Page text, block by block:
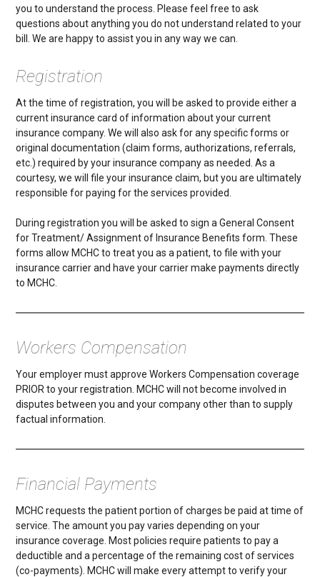
you to understand the process. Please feel free to ask
questions about anything you do not understand related to your
bill. We are happy to assist you in any way we can.
Registration
At the time of registration, you will be asked to provide either a
current insurance card of information about your current
insurance company. We will also ask for any specific forms or
original documentation (claim forms, authorizations, referrals,
etc.) required by your insurance company as needed. As a
courtesy, we will file your insurance claim, but you are ultimately
responsible for paying for the services provided.
During registration you will be asked to sign a General Consent
for Treatment/ Assignment of Insurance Benefits form. These
forms allow MCHC to treat you as a patient, to file with your
insurance carrier and have your carrier make payments directly
to MCHC.
Workers Compensation
Your employer must approve Workers Compensation coverage
PRIOR to your registration. MCHC will not become involved in
disputes between you and your company other than to supply
factual information.
Financial Payments
MCHC requests the patient portion of charges be paid at time of
service. The amount you pay varies depending on your
insurance coverage. Most policies require patients to pay a
deductible and a percentage of the remaining cost of services
(co-payments). MCHC will make every attempt to verify your